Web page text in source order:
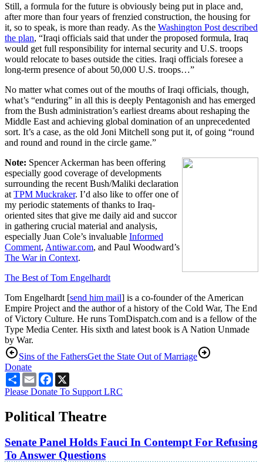
Still, a formula for the future is obviously being put in place and,
after more than four years of frenzied construction, the housing for
it, so to speak, is more than ready. As the Washington Post described
the plan, “Iraqi officials said that under the proposed formula, Iraq
would get full responsibility for internal security and U.S. troops
would relocate to bases outside the cities. Iraqi officials foresee a
long-term presence of about 50,000 U.S. troops…”
No matter what comes out of the mouths of Iraqi officials, though,
what’s “enduring” in all this is deeply Pentagonish and has emerged
from the Bush administration’s earliest dreams about reshaping the
Middle East and achieving global domination of an unprecedented
sort. It’s a case, as the old Joni Mitchell song put it, of going “round
and round and round in the circle game.”
Note: Spencer Ackerman has been offering
especially good coverage of developments
surrounding the recent Bush/Maliki declaration
at TPM Muckraker. I’d also like to offer one of
my periodic statements of thanks to Iraq-
oriented sites that give me daily aid and succor
in gathering crucial material and analysis,
especially Juan Cole’s invaluable Informed
Comment, Antiwar.com, and Paul Woodward’s
The War in Context.
The Best of Tom Engelhardt
Tom Engelhardt [send him mail] is a co-founder of the American
Empire Project and the author of a history of the Cold War, The End
of Victory Culture. He runs TomDispatch.com and is a fellow of the
Type Media Center. His sixth and latest book is A Nation Unmade
by War.
Sins of the FathersGet the State Out of Marriage
Donate
ShareEmailFacebook
Please Donate To Support LRC
Political Theatre
Senate Panel Holds Fauci In Contempt For Refusing
To Answer Questions